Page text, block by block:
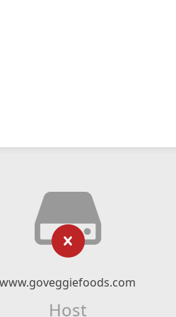
www.goveggiefoods.com
Host